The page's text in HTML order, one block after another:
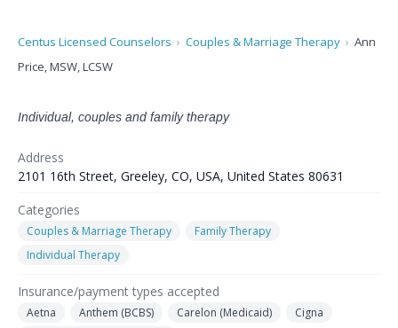
Centus Licensed Counselors Couples & Marriage Therapy
Ann
Price, MSW, LCSW
Individual, couples and family therapy
Address
2101 16th Street, Greeley, CO, USA, United States 80631
Categories
Couples & Marriage Therapy
Family Therapy
Individual Therapy
Insurance/payment types accepted
Aetna Anthem (BCBS) Carelon (Medicaid)
Cigna